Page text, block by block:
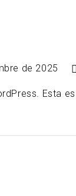
de 2025
Esta